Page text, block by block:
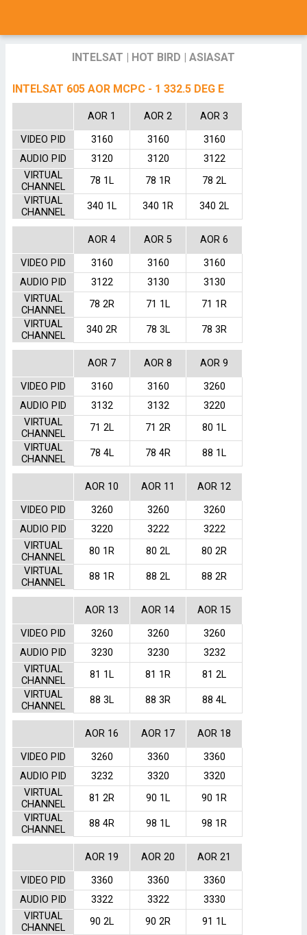
INTELSAT | HOT BIRD | ASIASAT
INTELSAT 605 AOR MCPC - 1 332.5 DEG E
AOR 1 AOR 2
AOR 3
VIDEO PID
3160 3160
3160
AUDIO PID
3120 3120
3122
VIRTUAL
CHANNEL
78 1L 78 1R
78 2L
VIRTUAL
CHANNEL
340 1L 340 1R 340 2L
AOR 4 AOR 5
AOR 6
VIDEO PID
3160 3160
3160
AUDIO PID
3122 3130
3130
VIRTUAL
CHANNEL
78 2R 71 1L
71 1R
VIRTUAL
CHANNEL
340 2R 78 3L 78 3R
AOR 7 AOR 8
AOR 9
VIDEO PID
3160 3160
3260
AUDIO PID
3132 3132
3220
VIRTUAL
CHANNEL
71 2L 71 2R
80 1L
VIRTUAL
CHANNEL
78 4L 78 4R 88 1L
AOR 10 AOR 11
AOR 12
VIDEO PID
3260 3260
3260
AUDIO PID
3220 3222
3222
VIRTUAL
CHANNEL
80 1R 80 2L
80 2R
VIRTUAL
CHANNEL
88 1R 88 2L 88 2R
AOR 13 AOR 14
AOR 15
VIDEO PID
3260 3260
3260
AUDIO PID
3230 3230
3232
VIRTUAL
CHANNEL
81 1L 81 1R
81 2L
VIRTUAL
CHANNEL
88 3L 88 3R 88 4L
AOR 16 AOR 17
AOR 18
VIDEO PID
3260 3360
3360
AUDIO PID
3232 3320
3320
VIRTUAL
CHANNEL
81 2R 90 1L
90 1R
VIRTUAL
CHANNEL
88 4R 98 1L 98 1R
AOR 19 AOR 20
AOR 21
VIDEO PID
3360 3360
3360
AUDIO PID
3322 3322
3330
VIRTUAL
CHANNEL
90 2L 90 2R
91 1L